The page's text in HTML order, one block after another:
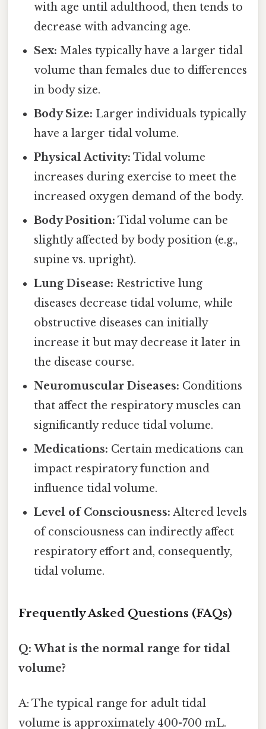
with age until adulthood, then tends to
decrease with advancing age.
Sex: Males typically have a larger tidal
volume than females due to differences
in body size.
Body Size: Larger individuals typically
have a larger tidal volume.
Physical Activity: Tidal volume
increases during exercise to meet the
increased oxygen demand of the body.
Body Position: Tidal volume can be
slightly affected by body position (e.g.,
supine vs. upright).
Lung Disease: Restrictive lung
diseases decrease tidal volume, while
obstructive diseases can initially
increase it but may decrease it later in
the disease course.
Neuromuscular Diseases: Conditions
that affect the respiratory muscles can
significantly reduce tidal volume.
Medications: Certain medications can
impact respiratory function and
influence tidal volume.
Level of Consciousness: Altered levels
of consciousness can indirectly affect
respiratory effort and, consequently,
tidal volume.
Frequently Asked Questions (FAQs)
Q: What is the normal range for tidal
volume?
A: The typical range for adult tidal
volume is approximately 400-700 mL.